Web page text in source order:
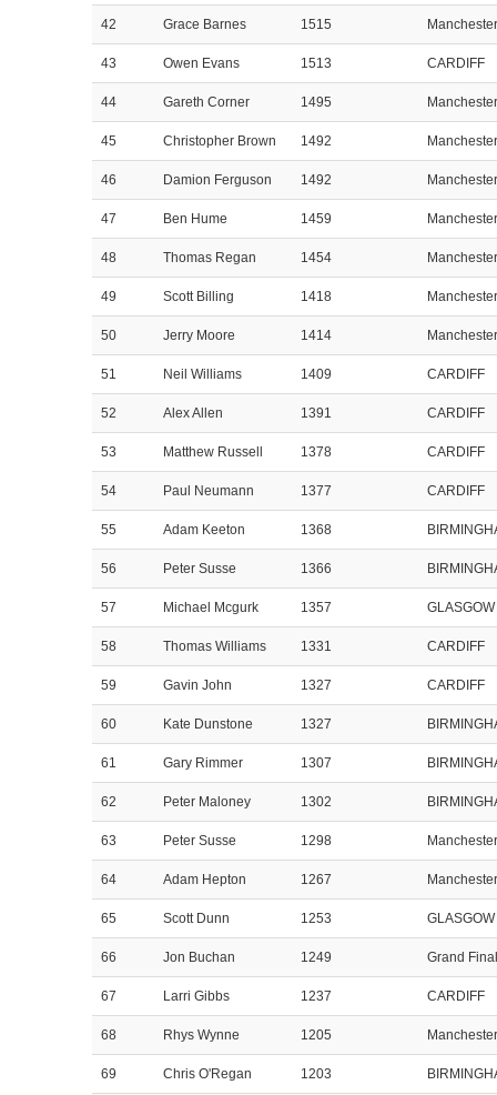
42 Grace Barnes 1515 Manchester
43 Owen Evans 1513 CARDIFF
44 Gareth Corner 1495 Manchester
45 Christopher Brown 1492 Manchester
46 Damion Ferguson 1492 Manchester
47 Ben Hume 1459 Manchester
48 Thomas Regan 1454 Manchester
49 Scott Billing 1418 Manchester
50 Jerry Moore 1414 Manchester
51 Neil Williams 1409 CARDIFF
52 Alex Allen 1391 CARDIFF
53 Matthew Russell 1378 CARDIFF
54 Paul Neumann 1377 CARDIFF
55 Adam Keeton 1368
56 Peter Susse 1366
57 Michael Mcgurk 1357 GLASGOW
58 Thomas Williams 1331 CARDIFF
59 Gavin John 1327 CARDIFF
60 Kate Dunstone 1327
61 Gary Rimmer 1307
62 Peter Maloney 1302
63 Peter Susse 1298 Manchester
64 Adam Hepton 1267 Manchester
65 Scott Dunn 1253 GLASGOW
66 Jon Buchan 1249 Grand Final
67 Larri Gibbs 1237 CARDIFF
68 Rhys Wynne 1205 Manchester
69 Chris O'Regan 1203